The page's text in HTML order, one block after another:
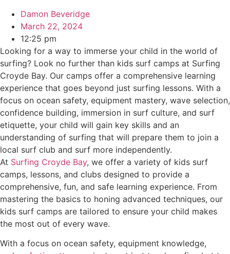
Damon Beveridge
March 22, 2024
12:25 pm
Looking for a way to immerse your child in the world of
surfing? Look no further than kids surf camps at Surfing
Croyde Bay. Our camps offer a comprehensive learning
experience that goes beyond just surfing lessons. With a
focus on ocean safety, equipment mastery, wave selection,
confidence building, immersion in surf culture, and surf
etiquette, your child will gain key skills and an
understanding of surfing that will prepare them to join a
local surf club and surf more independently.
At Surfing Croyde Bay, we offer a variety of kids surf
camps, lessons, and clubs designed to provide a
comprehensive, fun, and safe learning experience. From
mastering the basics to honing advanced techniques, our
kids surf camps are tailored to ensure your child makes
the most out of every wave.
With a focus on ocean safety, equipment knowledge,